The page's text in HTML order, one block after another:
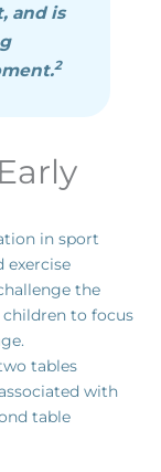
and is
2
in sport
exercise
the
to focus
tables
with
table